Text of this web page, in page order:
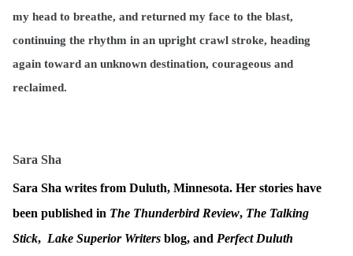
my head to breathe, and returned my face to the blast,
continuing the rhythm in an upright crawl stroke, heading
again toward an unknown destination, courageous and
reclaimed.
Sara Sha
Sara Sha writes from Duluth, Minnesota. Her stories have
been published in The Thunderbird Review, The Talking
Stick, Lake Superior Writers blog, and Perfect Duluth